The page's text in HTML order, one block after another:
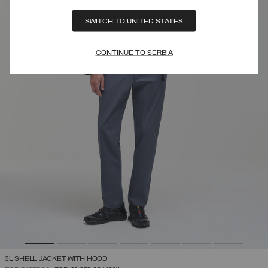
SWITCH TO UNITED STATES
CONTINUE TO SERBIA
3L SHELL JACKET WITH HOOD